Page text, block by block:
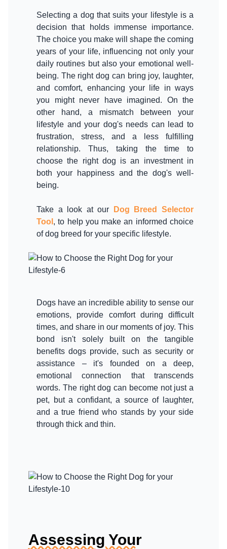
Selecting a dog that suits your lifestyle is a
decision that holds immense importance.
The choice you make will shape the coming
years of your life, influencing not only your
daily routines but also your emotional well-
being. The right dog can bring joy, laughter,
and comfort, enhancing your life in ways
you might never have imagined. On the
other hand, a mismatch between your
lifestyle and your dog's needs can lead to
frustration, stress, and a less fulfilling
relationship. Thus, taking the time to
choose the right dog is an investment in
both your happiness and the dog's well-
being.
Take a look at our
Dog Breed Selector
Tool , to help you make an informed choice
of dog breed for your specific lifestyle.
Dogs have an incredible ability to sense our
emotions, provide comfort during difficult
times, and share in our moments of joy. This
bond isn't solely built on the tangible
benefits dogs provide, such as security or
assistance – it's founded on a deep,
emotional connection that transcends
words. The right dog can become not just a
pet, but a confidant, a source of laughter,
and a true friend who stands by your side
through thick and thin.
Assessing Your